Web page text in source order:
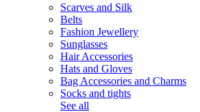
Scarves and Silk
Belts
Fashion Jewellery
Sunglasses
Hair Accessories
Hats and Gloves
Bag Accessories and Charms
Socks and tights
See all